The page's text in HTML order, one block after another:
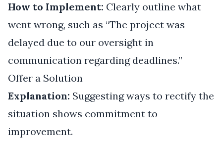
How to Implement: Clearly outline what
went wrong, such as “The project was
delayed due to our oversight in
communication regarding deadlines.”
Offer a Solution
Explanation: Suggesting ways to rectify the
situation shows commitment to
improvement.